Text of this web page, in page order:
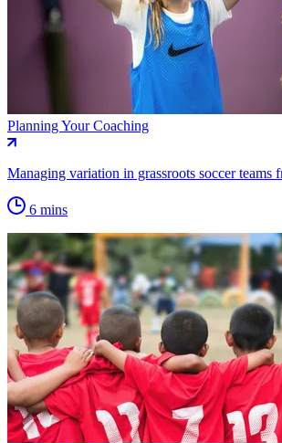
Planning Your Coaching
Managing variation in grassroots soccer teams
6 mins